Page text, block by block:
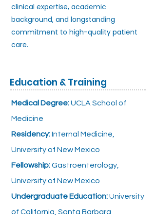
clinical expertise, academic
background, and longstanding
commitment to high-quality patient
care.
Education & Training
Medical Degree:UCLA School of
Medicine
Residency:Internal Medicine,
University of New Mexico
Fellowship:Gastroenterology,
University of New Mexico
Undergraduate Education:University
of California, Santa Barbara